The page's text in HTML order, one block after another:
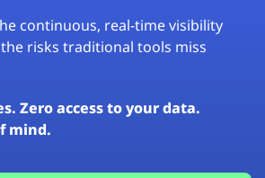
continuous, real-time visibility
risks traditional tools miss
Zero access to your data.
mind.